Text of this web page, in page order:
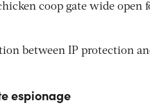
coop gate wide open
espionage